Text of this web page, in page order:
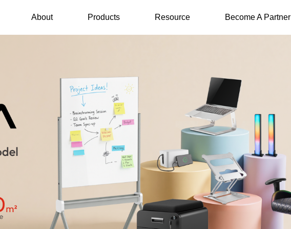
About Products Resource Become A Partner